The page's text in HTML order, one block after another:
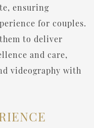
ensuring
for couples.
to deliver
and care,
videography with